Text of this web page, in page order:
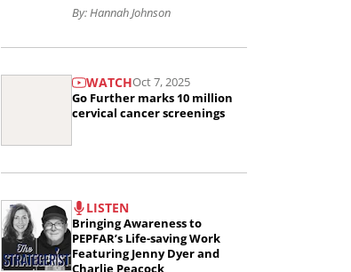
legacy..
the
lives
of
women
and
By: Hannah Johnson
Go
Further
10
million
WATCHOct 7, 2025
Go Further marks 10 million
cervical cancer screenings
the
article
Bringing
LISTEN
Bringing Awareness to
PEPFAR’s Life-saving Work
Featuring Jenny Dyer and
Charlie Peacock